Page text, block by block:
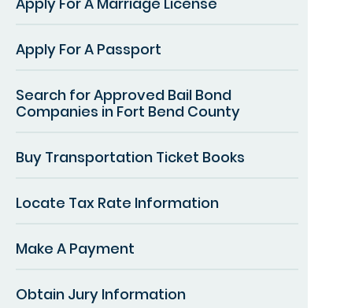
Apply For A Passport
Search for Approved Bail Bond
Companies in Fort Bend County
Buy Transportation Ticket Books
Locate Tax Rate Information
Make A Payment
Obtain Jury Information